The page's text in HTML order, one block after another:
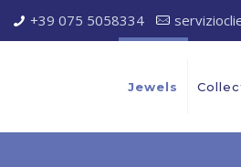
+39 075 5058334
Jewels